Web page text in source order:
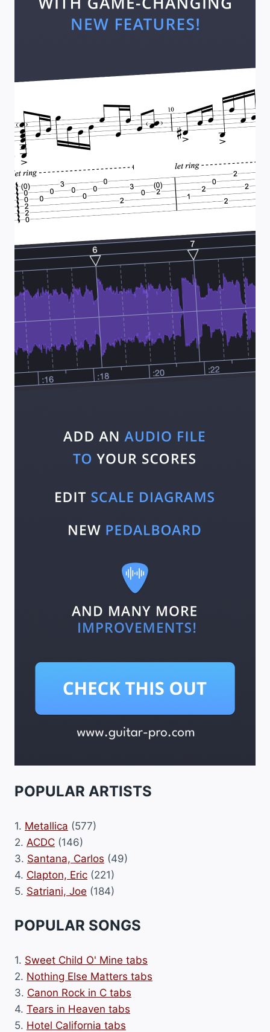
POPULAR ARTISTS
1. Metallica (577)
2. ACDC (146)
3. Santana, Carlos (49)
4. Clapton, Eric (221)
5. Satriani, Joe (184)
POPULAR SONGS
1. Sweet Child O' Mine tabs
2. Nothing Else Matters tabs
3. Canon Rock in C tabs
4. Tears in Heaven tabs
5. Hotel California tabs